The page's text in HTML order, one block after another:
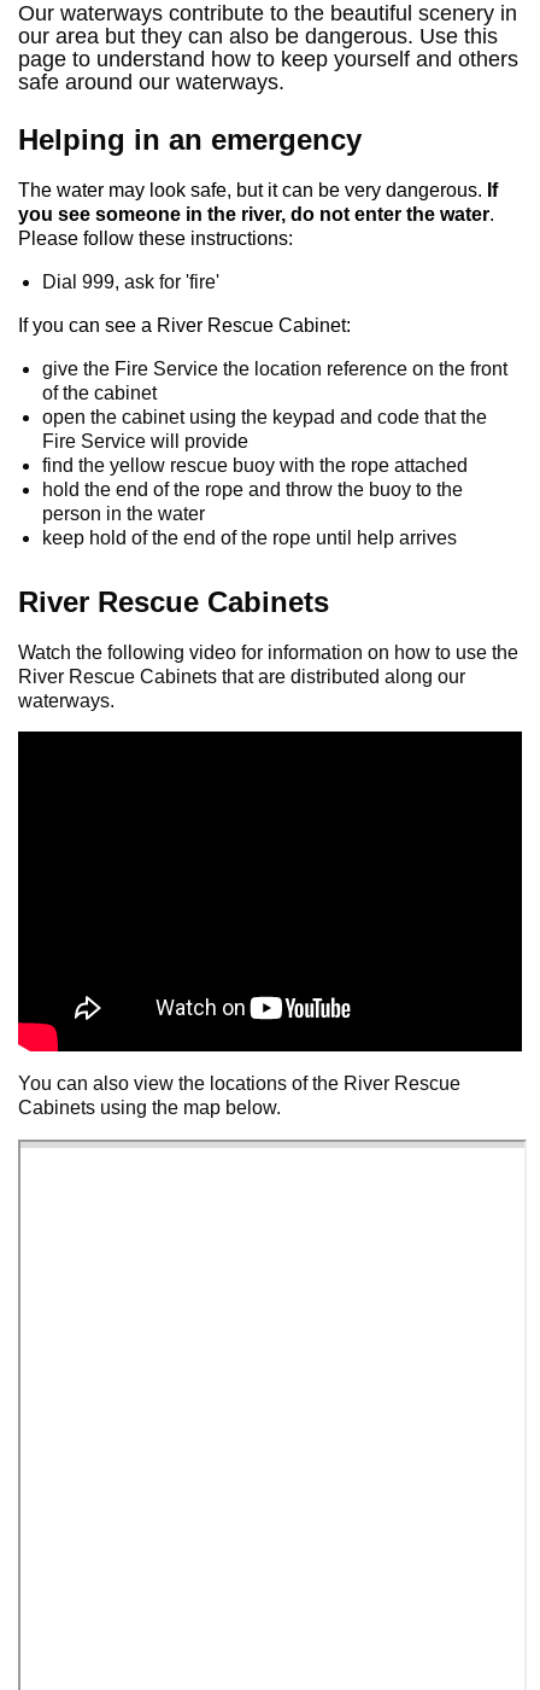
What's on
Have your say
Find my nearest
Contact us
Our waterways contribute to the beautiful scenery in
our area but they can also be dangerous. Use this
page to understand how to keep yourself and others
safe around our waterways.
Helping in an emergency
The water may look safe, but it can be very dangerous. If
you see someone in the river, do not enter the water.
Please follow these instructions:
Dial 999, ask for 'fire'
If you can see a River Rescue Cabinet:
give the Fire Service the location reference on the front
of the cabinet
open the cabinet using the keypad and code that the
Fire Service will provide
find the yellow rescue buoy with the rope attached
hold the end of the rope and throw the buoy to the
person in the water
keep hold of the end of the rope until help arrives
River Rescue Cabinets
Watch the following video for information on how to use the
River Rescue Cabinets that are distributed along our
waterways.
You can also view the locations of the River Rescue
Cabinets using the map below.